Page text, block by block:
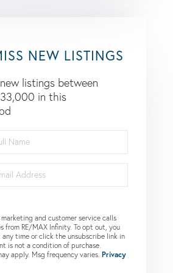
NEW LISTINGS
listings between
in this
and customer service calls
from RE/MAX Infinity. To opt out, you
time or click the unsubscribe link in
is not a condition of purchase.
apply. Msg frequency varies. Privacy